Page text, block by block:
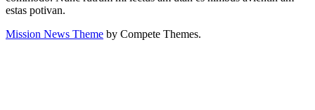
estas potivan.
Mission News Theme by Compete Themes.